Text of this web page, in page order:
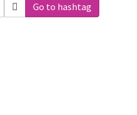
Go to hashtag